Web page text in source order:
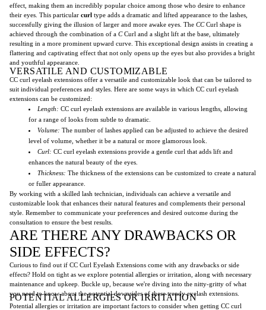
effect, making them an incredibly popular choice among those who desire to enhance
their eyes. This particular curl type adds a dramatic and lifted appearance to the lashes,
successfully giving the illusion of larger and more awake eyes. The CCCurl shape is
achieved through the combination of a CCurl and a slight lift at the base, ultimately
resulting in a more prominent upward curve. This exceptional design assists in creating a
flattering and captivating effect that not only opens up the eyes but also provides a bright
and youthful appearance.
VERSATILE AND CUSTOMIZABLE
CC curl eyelash extensions offer a versatile and customizable look that can be tailored to
suit individual preferences and styles. Here are some ways in which CC curl eyelash
extensions can be customized:
Length: CC curl eyelash extensions are available in various lengths, allowing
for a range of looks from subtle to dramatic.
Volume: The number of lashes applied can be adjusted to achieve the desired
level of volume, whether it be a natural or more glamorous look.
Curl: CC curl eyelash extensions provide a gentle curl that adds lift and
enhances the natural beauty of the eyes.
Thickness: The thickness of the extensions can be customized to create a natural
or fuller appearance.
By working with a skilled lash technician, individuals can achieve a versatile and
customizable look that enhances their natural features and complements their personal
style. Remember to communicate your preferences and desired outcome during the
consultation to ensure the best results.
ARE THERE ANY DRAWBACKS OR
SIDE EFFECTS?
Curious to find out if CC Curl Eyelash Extensions come with any drawbacks or side
effects? Hold on tight as we explore potential allergies or irritation, along with necessary
maintenance and upkeep. Buckle up, because we're diving into the nitty-gritty of what
you need to know about the potential downsides of these trendy eyelash extensions.
POTENTIAL ALLERGIES OR IRRITATION
Potential allergies or irritation are important factors to consider when getting CC curl